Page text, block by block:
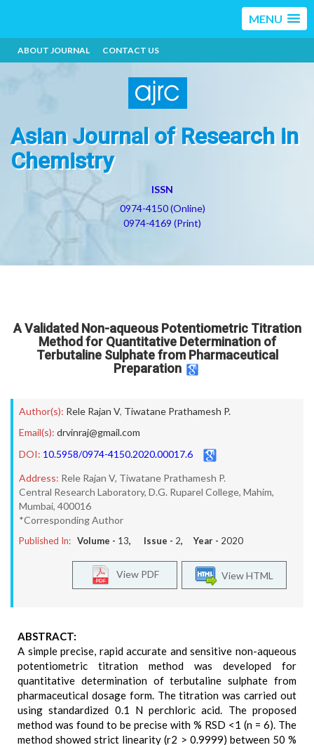
MENU
ABOUT JOURNAL CONTACT US
Asian Journal of Research in
Chemistry
ISSN
0974-4150 (Online)
0974-4169 (Print)
A Validated Non-aqueous Potentiometric Titration
Method for Quantitative Determination of
Terbutaline Sulphate from Pharmaceutical
Preparation
Author(s): Rele Rajan V, Tiwatane Prathamesh P.
Email(s): drvinraj@gmail.com
DOI: 10.5958/0974-4150.2020.00017.6
Address: Rele Rajan V, Tiwatane Prathamesh P.
Central Research Laboratory, D.G. Ruparel College, Mahim,
Mumbai, 400016
*Corresponding Author
Published In: Volume - 13, Issue - 2, Year - 2020
View HTML
View PDF
ABSTRACT:
A simple precise, rapid accurate and sensitive non-aqueous
potentiometric titration method was developed for
quantitative determination of terbutaline sulphate from
pharmaceutical dosage form. The titration was carried out
using standardized 0.1 N perchloric acid. The proposed
method was found to be precise with % RSD <1 (n = 6). The
method showed strict linearity (r2 > 0.9999) between 50 %